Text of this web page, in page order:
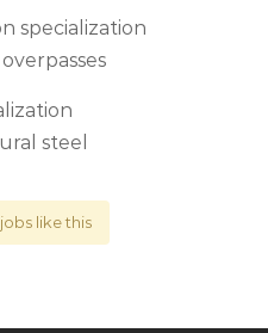
specialization
steel
like this